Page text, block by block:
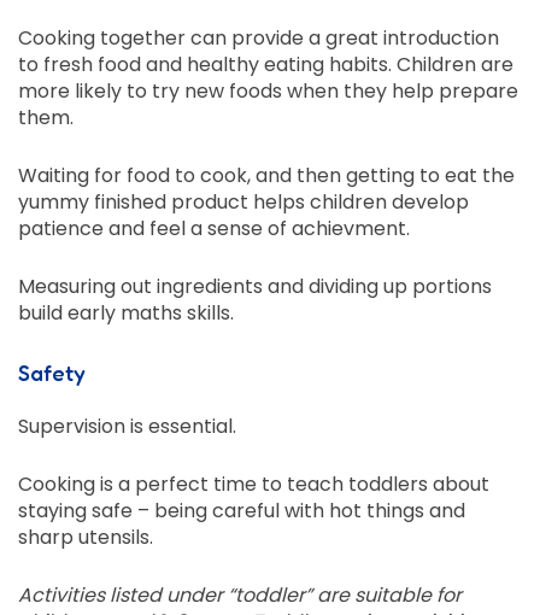
Cooking together can provide a great introduction
to fresh food and healthy eating habits. Children are
more likely to try new foods when they help prepare
them.
Waiting for food to cook, and then getting to eat the
yummy finished product helps children develop
patience and feel a sense of achievment.
Measuring out ingredients and dividing up portions
build early maths skills.
Safety
Supervision is essential.
Cooking is a perfect time to teach toddlers about
staying safe – being careful with hot things and
sharp utensils.
Activities listed under “toddler” are suitable for